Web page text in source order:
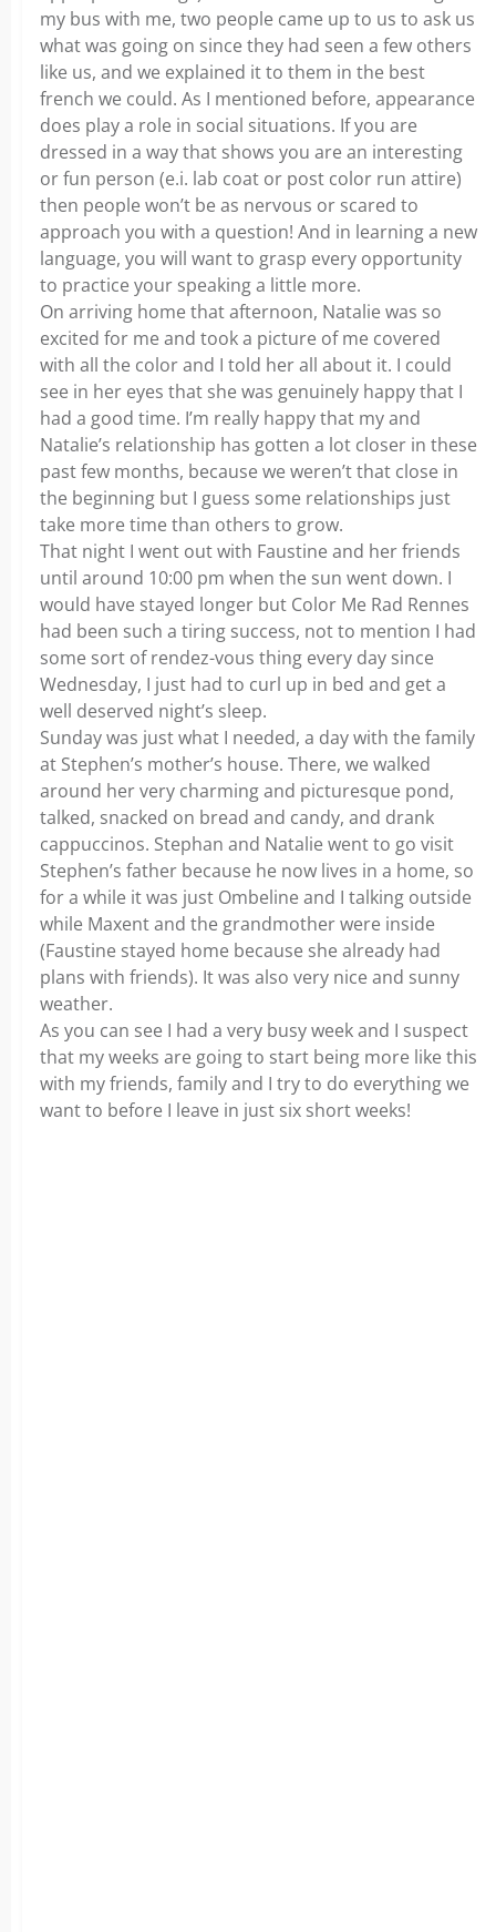
my bus with me, two people came up to us to ask us
what was going on since they had seen a few others
like us, and we explained it to them in the best
french we could. As I mentioned before, appearance
does play a role in social situations. If you are
dressed in a way that shows you are an interesting
or fun person (e.i. lab coat or post color run attire)
then people won’t be as nervous or scared to
approach you with a question! And in learning a new
language, you will want to grasp every opportunity
to practice your speaking a little more.
On arriving home that afternoon, Natalie was so
excited for me and took a picture of me covered
with all the color and I told her all about it. I could
see in her eyes that she was genuinely happy that I
had a good time. I’m really happy that my and
Natalie’s relationship has gotten a lot closer in these
past few months, because we weren’t that close in
the beginning but I guess some relationships just
take more time than others to grow.
That night I went out with Faustine and her friends
until around 10:00 pm when the sun went down. I
would have stayed longer but Color Me Rad Rennes
had been such a tiring success, not to mention I had
some sort of rendez-vous thing every day since
Wednesday, I just had to curl up in bed and get a
well deserved night’s sleep.
Sunday was just what I needed, a day with the family
at Stephen’s mother’s house. There, we walked
around her very charming and picturesque pond,
talked, snacked on bread and candy, and drank
cappuccinos. Stephan and Natalie went to go visit
Stephen’s father because he now lives in a home, so
for a while it was just Ombeline and I talking outside
while Maxent and the grandmother were inside
(Faustine stayed home because she already had
plans with friends). It was also very nice and sunny
weather.
As you can see I had a very busy week and I suspect
that my weeks are going to start being more like this
with my friends, family and I try to do everything we
want to before I leave in just six short weeks!